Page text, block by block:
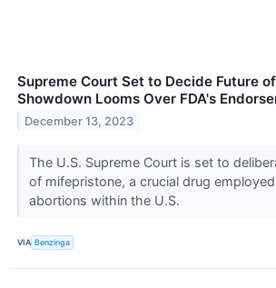
Supreme Court Set to Decide Future
Showdown Looms Over FDA's
December 13, 2023
The U.S. Supreme Court is set to
of mifepristone, a crucial drug
abortions within the U.S.
VIA Benzinga